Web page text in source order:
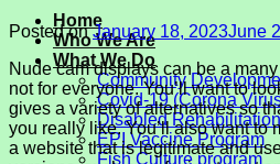
Home
Who We Are
What We Do
Community
Covid-19 (Corona
Disabled
EPI Vaccine Program
Fish Culture program
Posted onJanuary 18, 2023June
Nude cam displays can be a
not for everyone. You’ll want to
gives a variety of alternatives so
you really like. You’ll also want to
a website that is legitimate and